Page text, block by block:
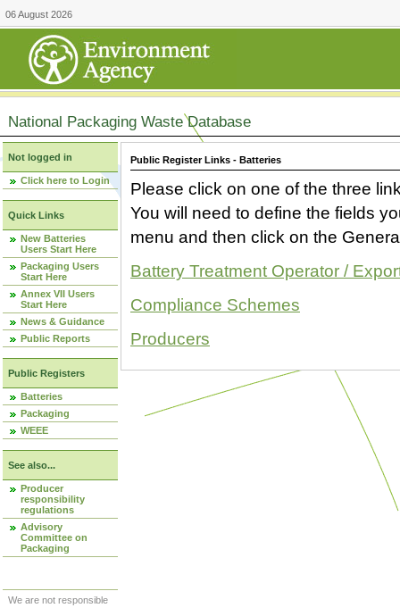
06 August 2026
National Packaging Waste Database
Not logged in
Click here to Login
Quick Links
New Batteries
Users Start Here
Packaging Users
Start Here
Annex VII Users
Start Here
News & Guidance
Public Reports
Public Registers
Batteries
Packaging
WEEE
See also...
Producer
responsibility
regulations
Advisory
Committee on
Packaging
We are not responsible
Public Register Links - Batteries
Please click on one of the three
You will need to define the fields
menu and then click on the
Battery Treatment Operator /
Compliance Schemes
Producers